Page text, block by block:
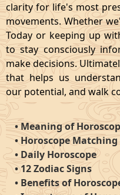
clarity for life's most
movements. Whether
Today or keeping up
to stay consciously
make decisions.
that helps us
our potential, and walk
•Meaning of
•Horoscope Matching
•Daily Horoscope
•12 Zodiac Signs
• Benefits of